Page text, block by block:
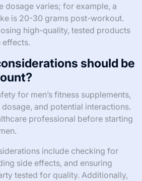
dosage varies; for example, a
is 20-30 grams post-workout.
high-quality, tested products
effects.
should be
for men’s fitness supplements,
and potential interactions.
professional before starting
include checking for
side effects, and ensuring
tested for quality. Additionally,